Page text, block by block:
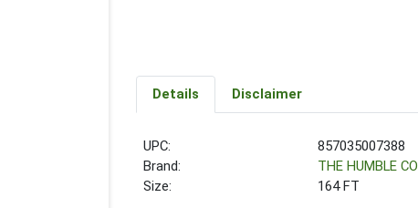
Details Disclaimer
UPC:
857035007388
Brand:
THE HUMBLE CO
Size:
164 FT